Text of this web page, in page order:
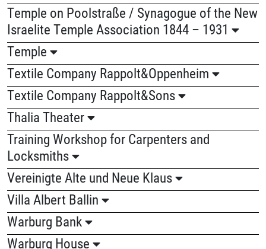
Temple on Poolstraße / Synagogue of the New
Israelite Temple Association 1844 – 1931
Temple
Textile Company Rappolt&Oppenheim
Textile Company Rappolt&Sons
Thalia Theater
Training Workshop for Carpenters and
Locksmiths
Vereinigte Alte und Neue Klaus
Villa Albert Ballin
Warburg Bank
Warburg House